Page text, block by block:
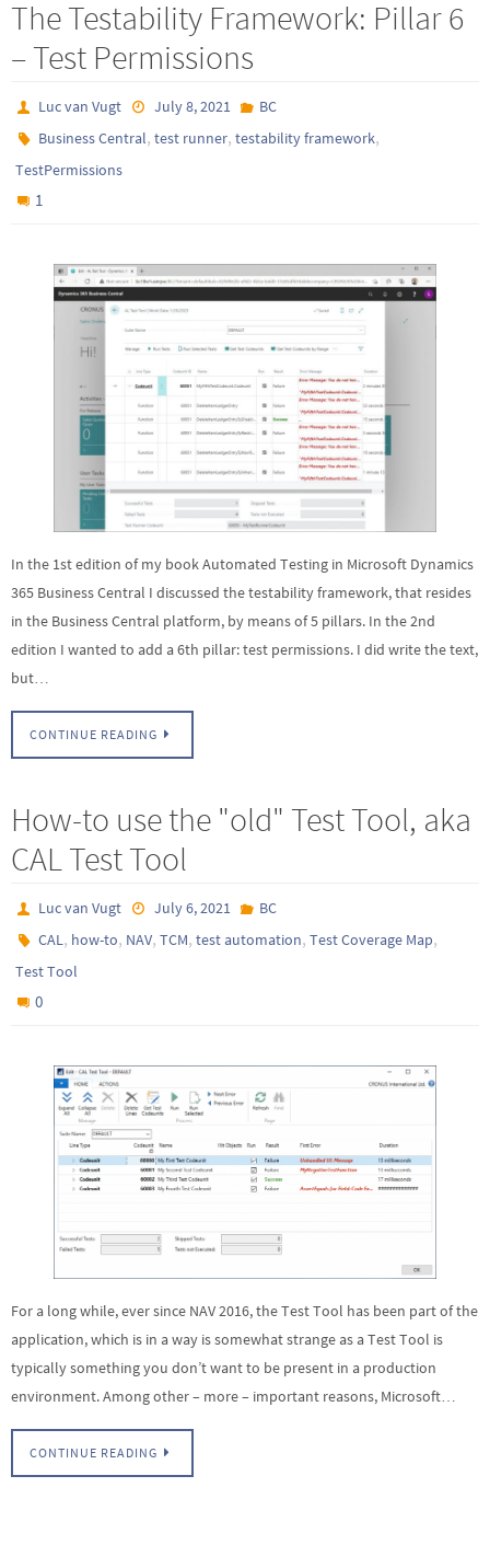
The Testability Framework: Pillar 6
– Test Permissions
Luc van Vugt July 8, 2021
BC
Business Central,test runner,testability framework,
TestPermissions
1
In the 1st edition of my book Automated Testing in Microsoft Dynamics
365 Business Central I discussed the testability framework, that resides
in the Business Central platform, by means of 5 pillars. In the 2nd
edition I wanted to add a 6th pillar: test permissions. I did write the text,
but…
CONTINUE READING
How-to use the "old" Test Tool, aka
CAL Test Tool
Luc van Vugt July 6, 2021
BC
CAL, how-to, NAV,TCM,test automation,Test Coverage Map,
Test Tool
0
For a long while, ever since NAV 2016, the Test Tool has been part of the
application, which is in a way is somewhat strange as a Test Tool is
typically something you don’t want to be present in a production
environment. Among other – more – important reasons, Microsoft…
CONTINUE READING